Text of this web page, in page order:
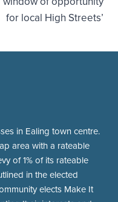
for local High Streets’
in Ealing town centre.
area with a rateable
of 1% of its rateable
in the elected
elects Make It